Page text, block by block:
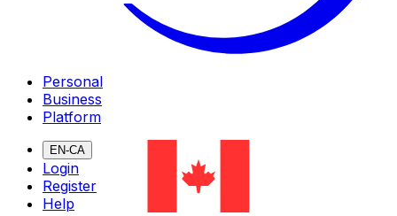
Personal
Business
Platform
EN-CA
Login
Register
Help